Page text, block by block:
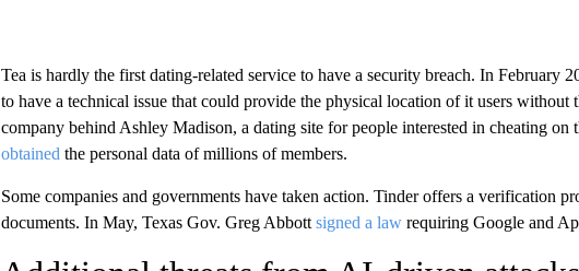
Tea is hardly the first dating-related service to have a security breach. In February
to have a technical issue that could provide the physical location of it users without
company behind Ashley Madison, a dating site for people interested in cheating on
obtained the personal data of millions of members.
Some companies and governments have taken action. Tinder offers a verification
documents. In May, Texas Gov. Greg Abbott signed a lawrequiring Google and